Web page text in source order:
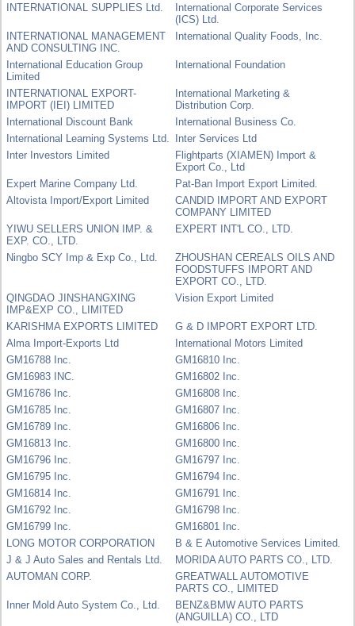
INTERNATIONAL SUPPLIES Ltd.
International Corporate Services
(ICS) Ltd.
INTERNATIONAL MANAGEMENT
AND CONSULTING INC.
International Quality Foods, Inc.
International Education Group
Limited
International Foundation
INTERNATIONAL EXPORT-
IMPORT (IEI) LIMITED
International Marketing &
Distribution Corp.
International Discount Bank
International Business Co.
International Learning Systems Ltd.
Inter Services Ltd
Inter Investors Limited
Flightparts (XIAMEN) Import &
Export Co., Ltd
Expert Marine Company Ltd.
Pat-Ban Import Export Limited.
Altovista Import/Export Limited
CANDID IMPORT AND EXPORT
COMPANY LIMITED
YIWU SELLERS UNION IMP. &
EXP. CO., LTD.
EXPERT INT'L CO., LTD.
Ningbo SCY Imp & Exp Co., Ltd.
ZHOUSHAN CEREALS OILS AND
FOODSTUFFS IMPORT AND
EXPORT CO., LTD.
QINGDAO JINSHANGXING
IMP&EXP CO., LIMITED
Vision Export Limited
KARISHMA EXPORTS LIMITED
G & D IMPORT EXPORT LTD.
Alma Import-Exports Ltd
International Motors Limited
GM16788 Inc.
GM16810 Inc.
GM16983 INC.
GM16802 Inc.
GM16786 Inc.
GM16808 Inc.
GM16785 Inc.
GM16807 Inc.
GM16789 Inc.
GM16806 Inc.
GM16813 Inc.
GM16800 Inc.
GM16796 Inc.
GM16797 Inc.
GM16795 Inc.
GM16794 Inc.
GM16814 Inc.
GM16791 Inc.
GM16792 Inc.
GM16798 Inc.
GM16799 Inc.
GM16801 Inc.
LONG MOTOR CORPORATION
B & E Automotive Services Limited.
J & J Auto Sales and Rentals Ltd.
MORIDA AUTO PARTS CO., LTD.
AUTOMAN CORP.
GREATWALL AUTOMOTIVE
PARTS CO., LIMITED
Inner Mold Auto System Co., Ltd.
BENZ&BMW AUTO PARTS
(ANGUILLA) CO., LTD